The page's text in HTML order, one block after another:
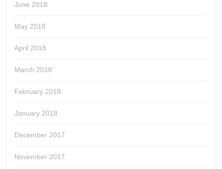
June 2018
May 2018
April 2018
March 2018
February 2018
January 2018
December 2017
November 2017